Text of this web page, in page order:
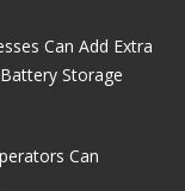
Can Add Extra
Storage
Can